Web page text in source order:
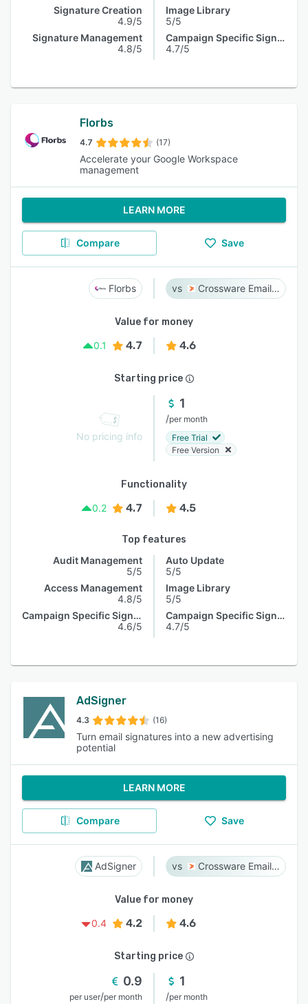
Signature Creation
4.9/5
Signature Management
4.8/5
Image Library
5/5
Campaign Specific Signature
4.7/5
Florbs
4.7 (17)
Accelerate your Google Workspace
management
LEARN MORE
Compare Save
Florbs Crossware Email Signature
Value for money
0.1
4.7 4.6
Starting price
No pricing info
1
/per month
Free Trial
Free Version
Functionality
0.2
4.7 4.5
Top features
Audit Management
5/5
Access Management
4.8/5
Campaign Specific Signature
4.6/5
Auto Update
5/5
Image Library
5/5
Campaign Specific Signature
4.7/5
AdSigner
4.3 (16)
Turn email signatures into a new advertising
potential
LEARN MORE
Compare Save
AdSigner Crossware Email Signature
Value for money
0.4
4.2 4.6
Starting price
0.9
per user/per month
1
/per month